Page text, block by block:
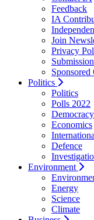
Feedback
IA
Join
Privacy
Sponsored
Politics
Politics
Polls 2022
Democracy
Economics
Defence
Environment
Energy
Science
Climate